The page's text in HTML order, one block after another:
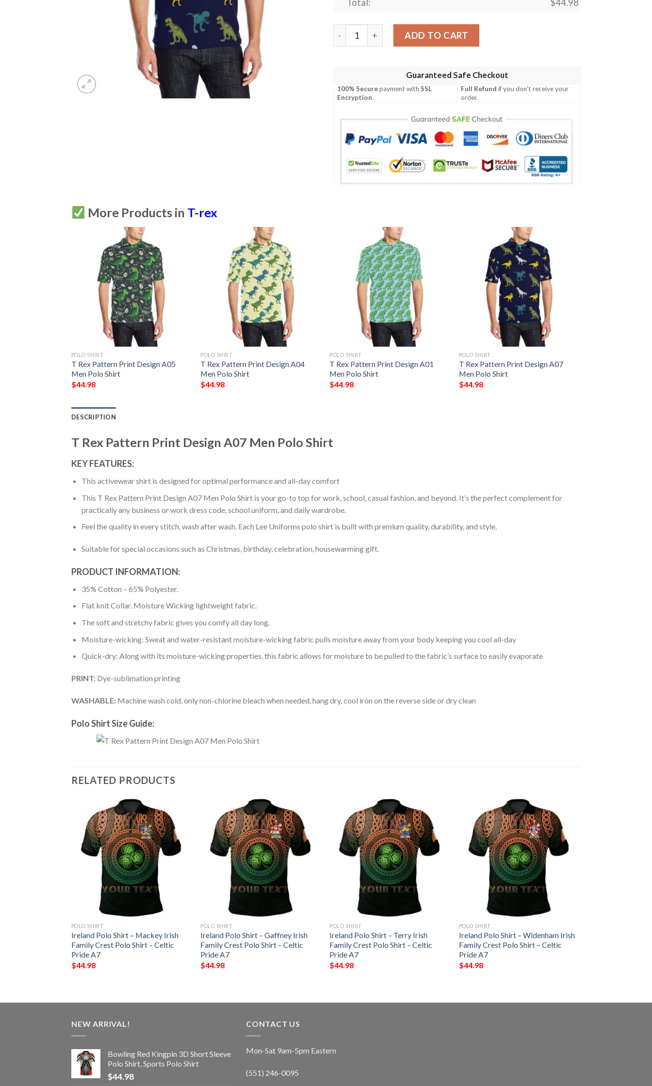
Total: $44.98
T Rex Pattern Print Design A07 Men Polo Shirt quantity
ADD TO CART
Guaranteed Safe Checkout
100% Securepayment withSSL
Encryption.
Full Refund if you don't receive your
order.
More Products in T-rex
POLO SHIRT
T Rex Pattern Print Design A05
Men Polo Shirt
$44.98
POLO SHIRT
T Rex Pattern Print Design A04
Men Polo Shirt
$44.98
POLO SHIRT
T Rex Pattern Print Design A01
Men Polo Shirt
$44.98
POLO SHIRT
T Rex Pattern Print Design A07
Men Polo Shirt
$44.98
DESCRIPTION
T Rex Pattern Print Design A07 Men Polo Shirt
KEY FEATURES:
This activewear shirt is designed for optimal performance and all-day comfort
This T Rex Pattern Print Design A07 Men Polo Shirt is your go-to top for work, school, casual fashion, and beyond. It’s the perfect complement for
practically any business or work dress code, school uniform, and daily wardrobe.
Feel the quality in every stitch, wash after wash. Each Lee Uniforms polo shirt is built with premium quality, durability, and style.
Suitable for special occasions such as Christmas, birthday, celebration, housewarming gift.
PRODUCT INFORMATION:
35% Cotton – 65% Polyester.
Flat knit Collar. Moisture Wicking lightweight fabric.
The soft and stretchy fabric gives you comfy all day long.
Moisture-wicking: Sweat and water-resistant moisture-wicking fabric pulls moisture away from your body keeping you cool all-day
Quick-dry: Along with its moisture-wicking properties, this fabric allows for moisture to be pulled to the fabric’s surface to easily evaporate
PRINT: Dye-sublimation printing
WASHABLE: Machine wash cold, only non-chlorine bleach when needed, hang dry, cool iron on the reverse side or dry clean
Polo Shirt Size Guide:
RELATED PRODUCTS
POLO SHIRT
Ireland Polo Shirt – Mackey Irish
Family Crest Polo Shirt – Celtic
Pride A7
$44.98
POLO SHIRT
Ireland Polo Shirt – Gaffney Irish
Family Crest Polo Shirt – Celtic
Pride A7
$44.98
POLO SHIRT
Ireland Polo Shirt – Terry Irish
Family Crest Polo Shirt – Celtic
Pride A7
$44.98
POLO SHIRT
Ireland Polo Shirt – Widenham Irish
Family Crest Polo Shirt – Celtic
Pride A7
$44.98
NEW ARRIVAL!
Bowling Red Kingpin 3D Short Sleeve
Polo Shirt, Sports Polo Shirt
$44.98
CONTACT US
Mon-Sat 9am-5pm Eastern
(551) 246-0095